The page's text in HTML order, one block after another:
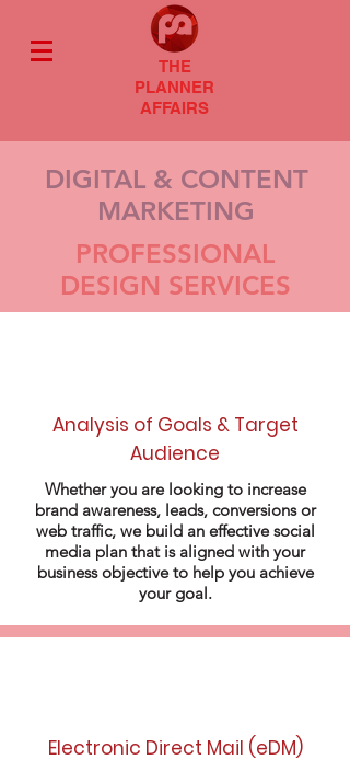
THE
PLANNER
AFFAIRS
DIGITAL & CONTENT
MARKETING
PROFESSIONAL
DESIGN SERVICES
Analysis of Goals & Target
Audience
Whether you are looking to increase
brand awareness, leads, conversions or
web traffic, we build an effective social
media plan that is aligned with your
business objective to help you achieve
your goal.
Electronic Direct Mail (eDM)